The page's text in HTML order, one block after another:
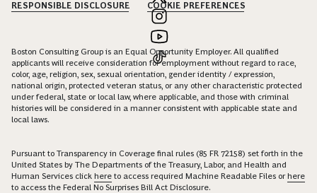
RESPONSIBLE DISCLOSURE
COOKIE PREFERENCES
Boston Consulting Group is an Equal Opportunity Employer. All qualified
applicants will receive consideration for employment without regard to race,
color, age, religion, sex, sexual orientation, gender identity / expression,
national origin, protected veteran status, or any other characteristic protected
under federal, state or local law, where applicable, and those with criminal
histories will be considered in a manner consistent with applicable state and
local laws.
Pursuant to Transparency in Coverage final rules (85 FR 72158) set forth in the
United States by The Departments of the Treasury, Labor, and Health and
Human Services click here to access required Machine Readable Files orhere
to access the Federal No Surprises Bill Act Disclosure.